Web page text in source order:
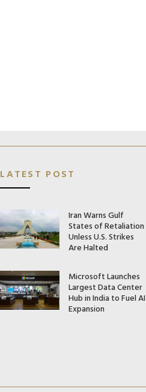
LATEST POST
Iran Warns Gulf
States of Retaliation
Unless U.S. Strikes
Are Halted
Microsoft Launches
Largest Data Center
Hub in India to Fuel AI
Expansion